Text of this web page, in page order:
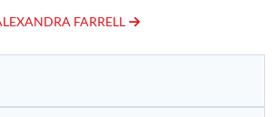
FARRELL